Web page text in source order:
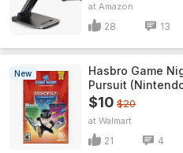
Amazon
28 13
New
Hasbro Game
Pursuit
$10 $20
Walmart
21 4